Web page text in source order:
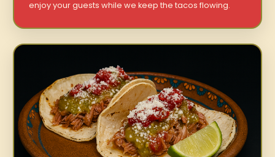
enjoy your guests while we keep the tacos flowing.